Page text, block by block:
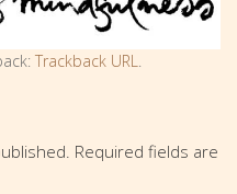
Trackback URL
Required fields are